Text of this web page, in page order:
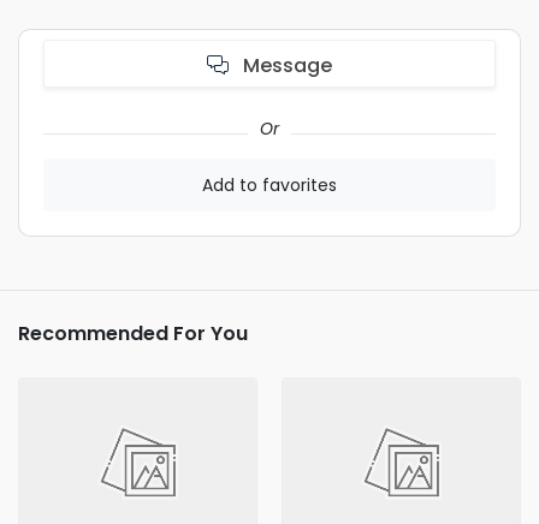
Message
Or
Add to favorites
Recommended For You